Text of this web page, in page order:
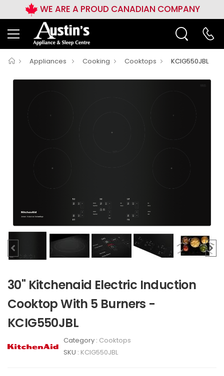
WE ARE A PROUD CANADIAN COMPANY
Appliances Cooking Cooktops KCIG550JBL
30" Kitchenaid Electric Induction
Cooktop With 5 Burners -
KCIG550JBL
Category : Cooktops
SKU : KCIG550JBL